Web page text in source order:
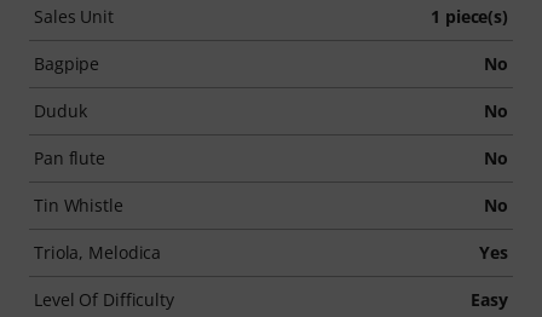
Sales Unit 1 piece(s)
Bagpipe No
Duduk No
Pan flute No
Tin Whistle No
Triola, Melodica Yes
Level Of Difficulty Easy